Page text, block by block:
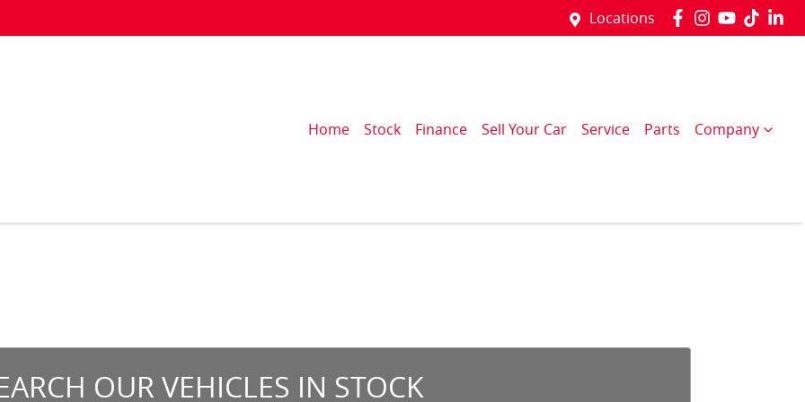
Locations
Home Stock Finance Sell Your Car Service Parts Company
OUR VEHICLES IN STOCK